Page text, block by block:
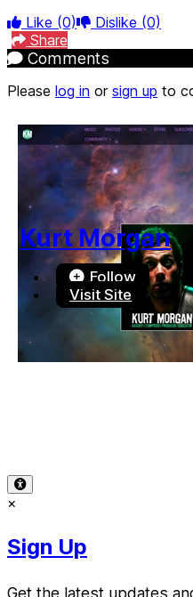
Like (0) Dislike (0)
Share
Comments
Please log in or sign up to
Kurt Morgan
Follow
Visit Site
×
Sign Up
Get the latest updates